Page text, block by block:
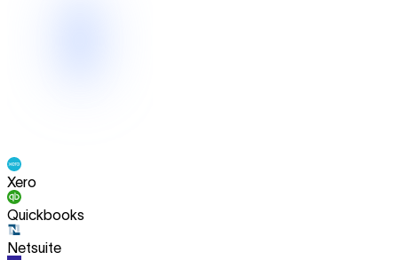
Xero
Quickbooks
Netsuite